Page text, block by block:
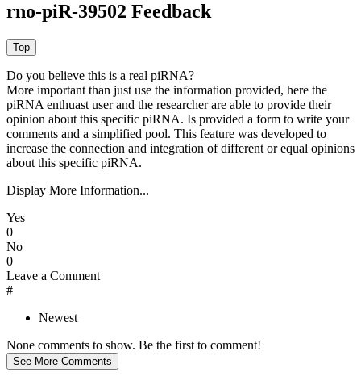
rno-piR-39502 Feedback
Do you believe this is a real piRNA?
More important than just use the information provided, here the
piRNA enthuast user and the researcher are able to provide their
opinion about this specific piRNA. Is provided a form to write your
comments and a simplified pool. This feature was developed to
increase the connection and integration of different or equal opinions
about this specific piRNA.
Display More Information...
Yes
0
No
0
Leave a Comment
#
Newest
None comments to show. Be the first to comment!